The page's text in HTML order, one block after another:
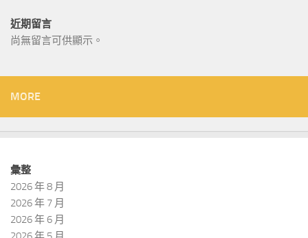
近期留言
尚無留言可供顯示。
MORE
彙整
2026 年 8 月
2026 年 7 月
2026 年 6 月